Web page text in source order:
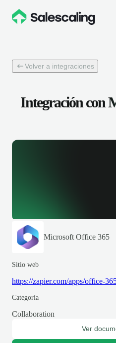
Volver a integraciones
Integración con
Microsoft Office 365
Sitio web
https://zapier.com/apps/office-
Categoría
Collaboration
Ver